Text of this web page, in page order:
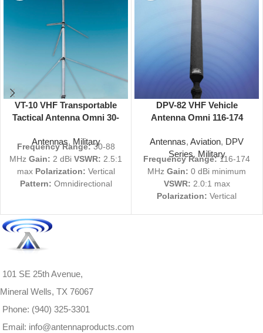
VT-10 VHF Transportable
Tactical Antenna Omni 30-
Antennas, Military
Frequency Range:30-88
MHz Gain: 2 dBi VSWR: 2.5:1
max Polarization: Vertical
Pattern: Omnidirectional
Product Specs
PDF|Request Quote
finding what you're looking
antennas to your exact
here or call 1-940-325-3301
for more information.
DPV-82 VHF Vehicle
Antenna Omni 116-174
Antennas, Aviation, DPV
Series, Military
Frequency Range:116-174
MHz Gain: 0 dBi minimum
VSWR: 2.0:1 max
Polarization: Vertical
101 SE 25th Avenue,
Mineral Wells, TX 76067
Phone: (940) 325-3301
Email: info@antennaproducts.com